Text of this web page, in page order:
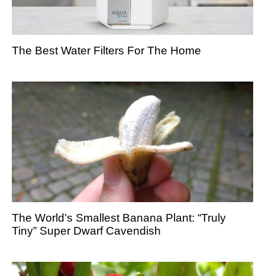
The Best Water Filters For The Home
The World’s Smallest Banana Plant: “Truly
Tiny” Super Dwarf Cavendish